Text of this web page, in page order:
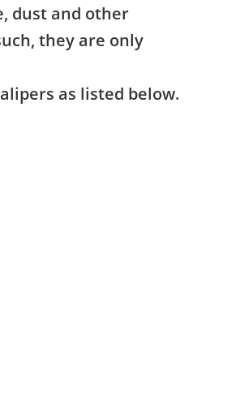
dust and other
they are only
as listed below.